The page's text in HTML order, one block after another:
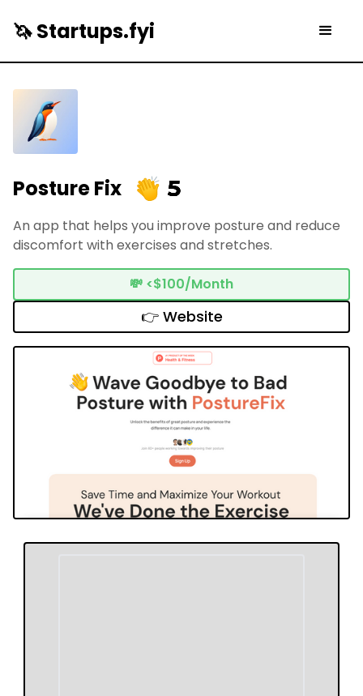
🦄 Startups.fyi
Posture Fix 5
An app that helps you improve posture and reduce
discomfort with exercises and stretches.
💸 <$100/Month
👉 Website